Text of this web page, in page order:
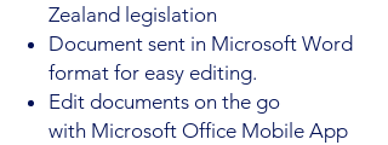
Zealand legislation
Document sent in Microsoft Word
format for easy editing.
Edit documents on the go
with Microsoft Office Mobile App